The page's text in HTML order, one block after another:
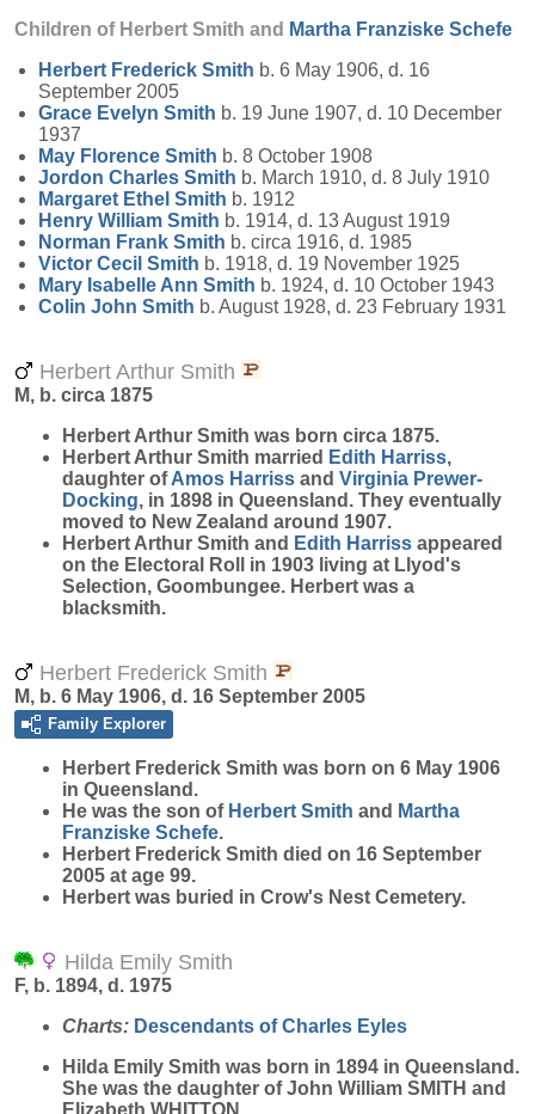
Children of Herbert Smith and Martha Franziske Schefe
Herbert Frederick Smith b. 6 May 1906, d. 16
September 2005
Grace Evelyn Smith b. 19 June 1907, d. 10 December
1937
May Florence Smith b. 8 October 1908
Jordon Charles Smith b. March 1910, d. 8 July 1910
Margaret Ethel Smith b. 1912
Henry William Smith b. 1914, d. 13 August 1919
Norman Frank Smith b. circa 1916, d. 1985
Victor Cecil Smith b. 1918, d. 19 November 1925
Mary Isabelle Ann Smith b. 1924, d. 10 October 1943
Colin John Smith b. August 1928, d. 23 February 1931
Herbert Arthur Smith
M, b. circa 1875
Herbert Arthur Smith was born circa 1875.
Herbert Arthur Smith married Edith Harriss,
daughter ofAmos Harriss and Virginia Prewer-
Docking, in 1898 in Queensland. They eventually
moved to New Zealand around 1907.
Herbert Arthur Smith and Edith Harriss appeared
on the Electoral Roll in 1903 living at Llyod's
Selection, Goombungee. Herbert was a
blacksmith.
Herbert Frederick Smith
M, b. 6 May 1906, d. 16 September 2005
Family Explorer
Herbert Frederick Smith was born on 6 May 1906
in Queensland.
He was the son of Herbert Smith and Martha
Franziske Schefe.
Herbert Frederick Smith died on 16 September
2005 at age 99.
Herbert was buried in Crow's Nest Cemetery.
Hilda Emily Smith
F, b. 1894, d. 1975
Charts: Descendants of Charles Eyles
Hilda Emily Smith was born in 1894 in Queensland.
She was the daughter of John William SMITH and
Elizabeth WHITTON.